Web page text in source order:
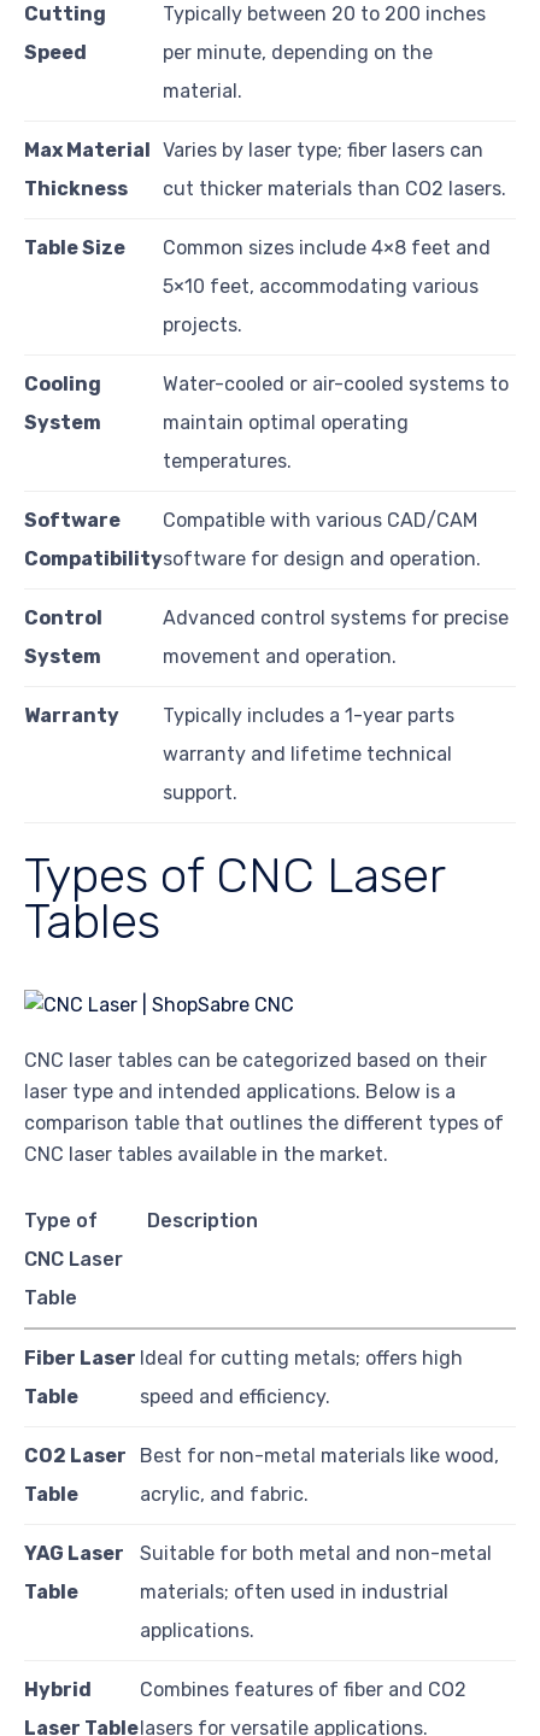
Cutting
Speed
Typically between 20 to 200 inches
per minute, depending on the
material.
Max Material
Thickness
Varies by laser type; fiber lasers can
cut thicker materials than CO2 lasers.
Table Size
Common sizes include 4×8 feet and
5×10 feet, accommodating various
projects.
Cooling
System
Water-cooled or air-cooled systems to
maintain optimal operating
temperatures.
Software
Compatibility
Compatible with various CAD/CAM
software for design and operation.
Control
System
Advanced control systems for precise
movement and operation.
Warranty
Typically includes a 1-year parts
warranty and lifetime technical
support.
Types of CNC Laser
Tables
CNC laser tables can be categorized based on their
laser type and intended applications. Below is a
comparison table that outlines the different types of
CNC laser tables available in the market.
Type of
CNC Laser
Table
Description
Fiber Laser
Table
Ideal for cutting metals; offers high
speed and efficiency.
CO2 Laser
Table
Best for non-metal materials like wood,
acrylic, and fabric.
YAG Laser
Table
Suitable for both metal and non-metal
materials; often used in industrial
applications.
Hybrid
Laser Table
Combines features of fiber and CO2
lasers for versatile applications.